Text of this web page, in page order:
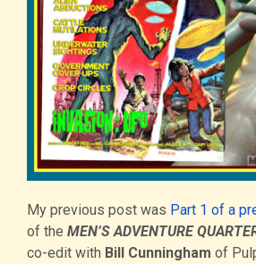
My previous post was Part 1 of a
of the MEN’S ADVENTURE
co-edit with Bill Cunningham of